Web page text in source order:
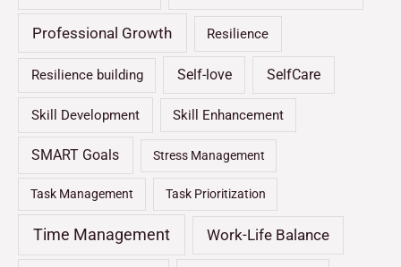
Professional Growth Resilience
Resilience building Self-love SelfCare
Skill Development Skill Enhancement
SMART Goals Stress Management
Task Management Task Prioritization
Time Management Work-Life Balance